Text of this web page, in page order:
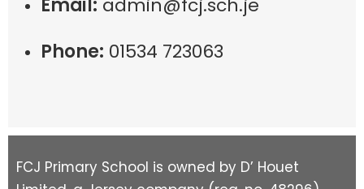
Email: admin@fcj.sch.je
Phone: 01534 723063
FCJ Primary School is owned by D’ Houet